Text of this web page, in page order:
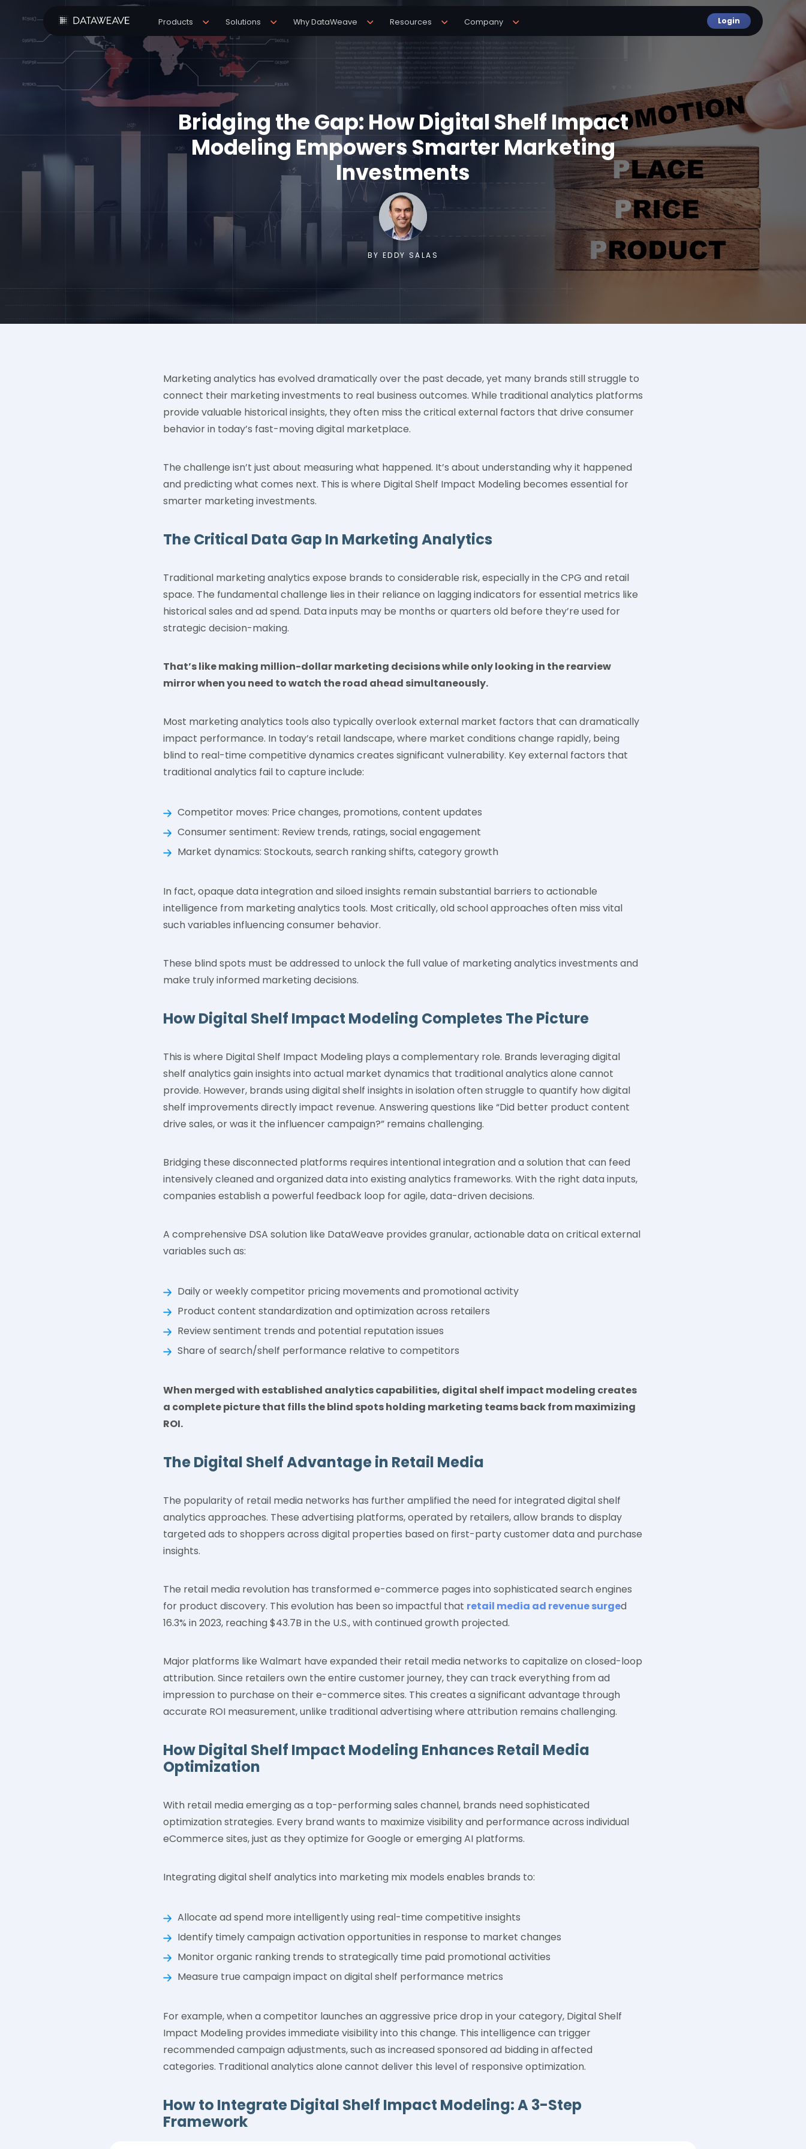
Products Solutions Why DataWeave Resources Company Login
Bridging the Gap: How Digital Shelf Impact
Modeling Empowers Smarter Marketing
Investments
BY EDDY SALAS
Marketing analytics has evolved dramatically over the past decade, yet many brands still struggle to
connect their marketing investments to real business outcomes. While traditional analytics platforms
provide valuable historical insights, they often miss the critical external factors that drive consumer
behavior in today’s fast-moving digital marketplace.
The challenge isn’t just about measuring what happened. It’s about understanding why it happened
and predicting what comes next. This is where Digital Shelf Impact Modeling becomes essential for
smarter marketing investments.
The Critical Data Gap In Marketing Analytics
Traditional marketing analytics expose brands to considerable risk, especially in the CPG and retail
space. The fundamental challenge lies in their reliance on lagging indicators for essential metrics like
historical sales and ad spend. Data inputs may be months or quarters old before they’re used for
strategic decision-making.
That’s like making million-dollar marketing decisions while only looking in the rearview
mirror when you need to watch the road ahead simultaneously.
Most marketing analytics tools also typically overlook external market factors that can dramatically
impact performance. In today’s retail landscape, where market conditions change rapidly, being
blind to real-time competitive dynamics creates significant vulnerability. Key external factors that
traditional analytics fail to capture include:
Competitor moves: Price changes, promotions, content updates
Consumer sentiment: Review trends, ratings, social engagement
Market dynamics: Stockouts, search ranking shifts, category growth
In fact, opaque data integration and siloed insights remain substantial barriers to actionable
intelligence from marketing analytics tools. Most critically, old school approaches often miss vital
such variables influencing consumer behavior.
These blind spots must be addressed to unlock the full value of marketing analytics investments and
make truly informed marketing decisions.
How Digital Shelf Impact Modeling Completes The Picture
This is where Digital Shelf Impact Modeling plays a complementary role. Brands leveraging digital
shelf analytics gain insights into actual market dynamics that traditional analytics alone cannot
provide. However, brands using digital shelf insights in isolation often struggle to quantify how digital
shelf improvements directly impact revenue. Answering questions like “Did better product content
drive sales, or was it the influencer campaign?” remains challenging.
Bridging these disconnected platforms requires intentional integration and a solution that can feed
intensively cleaned and organized data into existing analytics frameworks. With the right data inputs,
companies establish a powerful feedback loop for agile, data-driven decisions.
A comprehensive DSA solution like DataWeave provides granular, actionable data on critical external
variables such as:
Daily or weekly competitor pricing movements and promotional activity
Product content standardization and optimization across retailers
Review sentiment trends and potential reputation issues
Share of search/shelf performance relative to competitors
When merged with established analytics capabilities, digital shelf impact modeling creates
a complete picture that fills the blind spots holding marketing teams back from maximizing
ROI.
The Digital Shelf Advantage in Retail Media
The popularity of retail media networks has further amplified the need for integrated digital shelf
analytics approaches. These advertising platforms, operated by retailers, allow brands to display
targeted ads to shoppers across digital properties based on first-party customer data and purchase
insights.
The retail media revolution has transformed e-commerce pages into sophisticated search engines
for product discovery. This evolution has been so impactful that retail media ad revenue surged
16.3% in 2023, reaching $43.7B in the U.S., with continued growth projected.
Major platforms like Walmart have expanded their retail media networks to capitalize on closed-loop
attribution. Since retailers own the entire customer journey, they can track everything from ad
impression to purchase on their e-commerce sites. This creates a significant advantage through
accurate ROI measurement, unlike traditional advertising where attribution remains challenging.
How Digital Shelf Impact Modeling Enhances Retail Media
Optimization
With retail media emerging as a top-performing sales channel, brands need sophisticated
optimization strategies. Every brand wants to maximize visibility and performance across individual
eCommerce sites, just as they optimize for Google or emerging AI platforms.
Integrating digital shelf analytics into marketing mix models enables brands to:
Allocate ad spend more intelligently using real-time competitive insights
Identify timely campaign activation opportunities in response to market changes
Monitor organic ranking trends to strategically time paid promotional activities
Measure true campaign impact on digital shelf performance metrics
For example, when a competitor launches an aggressive price drop in your category, Digital Shelf
Impact Modeling provides immediate visibility into this change. This intelligence can trigger
recommended campaign adjustments, such as increased sponsored ad bidding in affected
categories. Traditional analytics alone cannot deliver this level of responsive optimization.
How to Integrate Digital Shelf Impact Modeling: A 3-Step
Framework